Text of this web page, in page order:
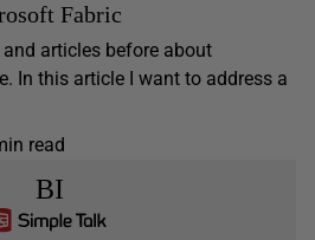
Fabric
articles before about
In this article I want to address a
read
BI